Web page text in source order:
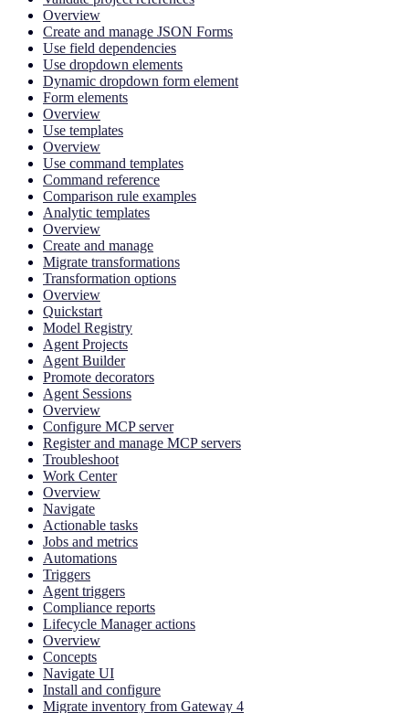
Overview
Create and manage JSON Forms
Use field dependencies
Use dropdown elements
Dynamic dropdown form element
Form elements
Overview
Use templates
Overview
Use command templates
Command reference
Comparison rule examples
Analytic templates
Overview
Create and manage
Migrate transformations
Transformation options
Overview
Quickstart
Model Registry
Agent Projects
Agent Builder
Promote decorators
Agent Sessions
Overview
Configure MCP server
Register and manage MCP servers
Troubleshoot
Work Center
Overview
Navigate
Actionable tasks
Jobs and metrics
Automations
Triggers
Agent triggers
Compliance reports
Lifecycle Manager actions
Overview
Concepts
Navigate UI
Install and configure
Migrate inventory from Gateway 4